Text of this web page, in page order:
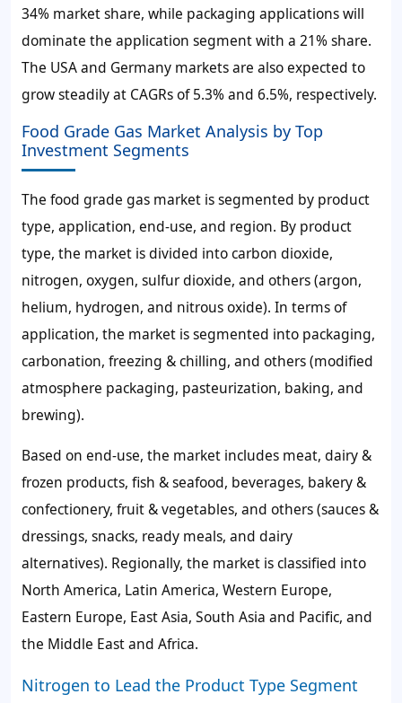
34% market share, while packaging applications will
dominate the application segment with a 21% share.
The USA and Germany markets are also expected to
grow steadily at CAGRs of 5.3% and 6.5%, respectively.
Food Grade Gas Market Analysis by Top
Investment Segments
The food grade gas market is segmented by product
type, application, end-use, and region. By product
type, the market is divided into carbon dioxide,
nitrogen, oxygen, sulfur dioxide, and others (argon,
helium, hydrogen, and nitrous oxide). In terms of
application, the market is segmented into packaging,
carbonation, freezing & chilling, and others (modified
atmosphere packaging, pasteurization, baking, and
brewing).
Based on end-use, the market includes meat, dairy &
frozen products, fish & seafood, beverages, bakery &
confectionery, fruit & vegetables, and others (sauces &
dressings, snacks, ready meals, and dairy
alternatives). Regionally, the market is classified into
North America, Latin America, Western Europe,
Eastern Europe, East Asia, South Asia and Pacific, and
the Middle East and Africa.
Nitrogen to Lead the Product Type Segment